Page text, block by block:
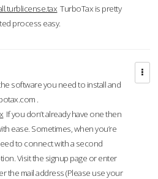
TurboTax is pretty
process easy.
software you need to install and
.
If you don’t already have one then
ease. Sometimes, when you’re
to connect with a second
Visit the signup page or enter
the mail address (Please use your